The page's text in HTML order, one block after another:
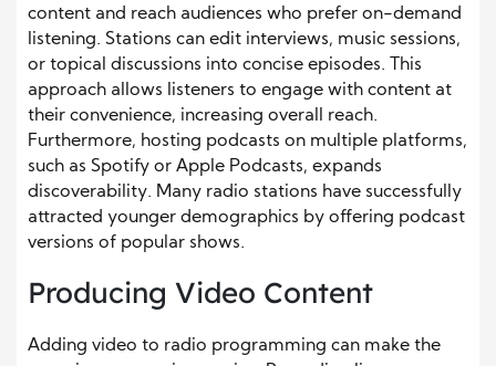
content and reach audiences who prefer on-demand
listening. Stations can edit interviews, music sessions,
or topical discussions into concise episodes. This
approach allows listeners to engage with content at
their convenience, increasing overall reach.
Furthermore, hosting podcasts on multiple platforms,
such as Spotify or Apple Podcasts, expands
discoverability. Many radio stations have successfully
attracted younger demographics by offering podcast
versions of popular shows.
Producing Video Content
Adding video to radio programming can make the